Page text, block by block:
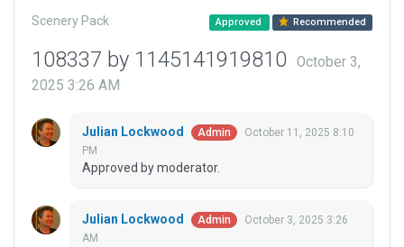
Scenery Pack Approved Recommended
108337 by 1145141919810
October 3,
2025 3:26 AM
Julian Lockwood Admin
October 11, 2025 8:10
PM
Approved by moderator.
Julian Lockwood Admin
October 3, 2025 3:26
AM